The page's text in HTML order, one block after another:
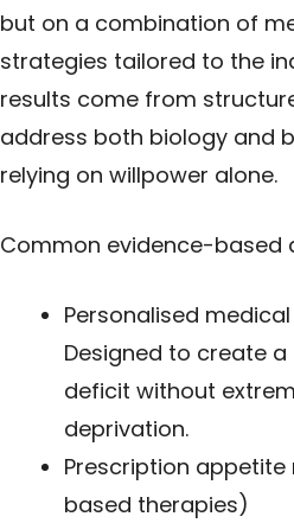
but on a combination of
strategies tailored to the
results come from
address both biology and
relying on willpower alone.
Common evidence-based
Personalised
Designed to create
deficit without
deprivation.
Prescription appetite
based therapies)